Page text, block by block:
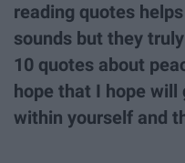
reading quotes
sounds but they
10 quotes about
hope that I hope
within yourself and